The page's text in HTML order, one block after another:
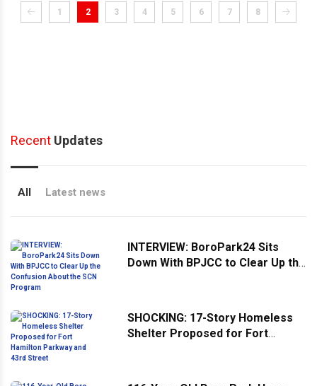
1 2 3 4 5 6 7 8
Recent Updates
All Latest news
INTERVIEW: BoroPark24 Sits
Down With BPJCC to Clear Up the
SHOCKING: 17-Story Homeless
Shelter Proposed for Fort